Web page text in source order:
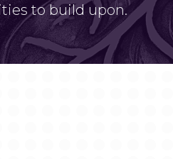
to build upon.